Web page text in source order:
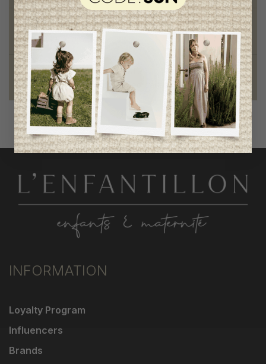
Style and elegance
outstanding quality
Foundation of the stars
proud to be part of a good cause
INFORMATION
Loyalty Program
Influencers
Brands